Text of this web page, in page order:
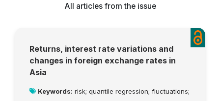
All articles from the issue
Returns, interest rate variations and
changes in foreign exchange rates in
Asia
Keywords: risk; quantile regression; fluctuations;